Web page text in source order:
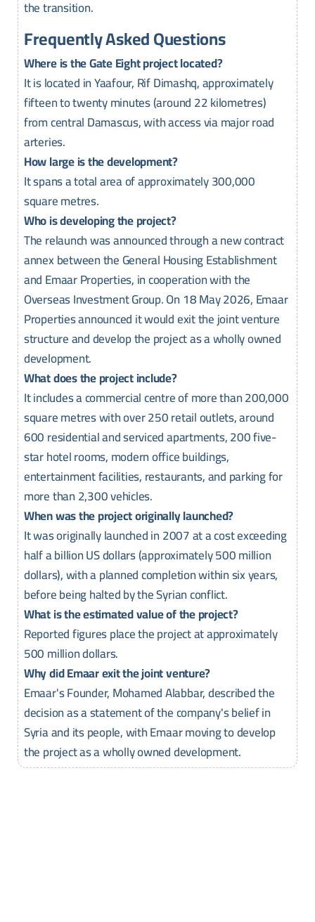
the transition.
Frequently Asked Questions
Where is the Gate Eight project located?
It is located in Yaafour, Rif Dimashq, approximately
fifteen to twenty minutes (around 22 kilometres)
from central Damascus, with access via major road
arteries.
How large is the development?
It spans a total area of approximately 300,000
square metres.
Who is developing the project?
The relaunch was announced through a new contract
annex between the General Housing Establishment
and Emaar Properties, in cooperation with the
Overseas Investment Group. On 18 May 2026, Emaar
Properties announced it would exit the joint venture
structure and develop the project as a wholly owned
development.
What does the project include?
It includes a commercial centre of more than 200,000
square metres with over 250 retail outlets, around
600 residential and serviced apartments, 200 five-
star hotel rooms, modern office buildings,
entertainment facilities, restaurants, and parking for
more than 2,300 vehicles.
When was the project originally launched?
It was originally launched in 2007 at a cost exceeding
half a billion US dollars (approximately 500 million
dollars), with a planned completion within six years,
before being halted by the Syrian conflict.
What is the estimated value of the project?
Reported figures place the project at approximately
500 million dollars.
Why did Emaar exit the joint venture?
Emaar's Founder, Mohamed Alabbar, described the
decision as a statement of the company's belief in
Syria and its people, with Emaar moving to develop
the project as a wholly owned development.